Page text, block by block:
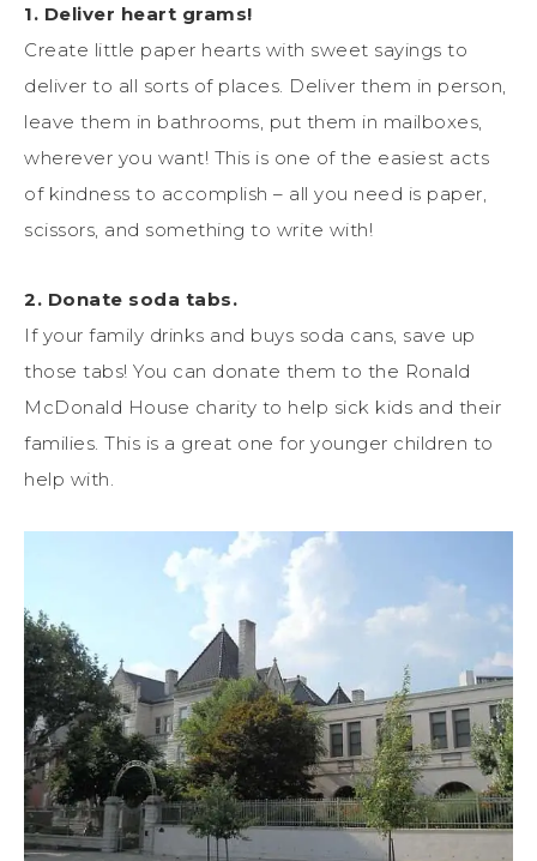
1. Deliver heart grams!
Create little paper hearts with sweet sayings to
deliver to all sorts of places. Deliver them in person,
leave them in bathrooms, put them in mailboxes,
wherever you want! This is one of the easiest acts
of kindness to accomplish – all you need is paper,
scissors, and something to write with!
2. Donate soda tabs.
If your family drinks and buys soda cans, save up
those tabs! You can donate them to the Ronald
McDonald House charity to help sick kids and their
families. This is a great one for younger children to
help with.